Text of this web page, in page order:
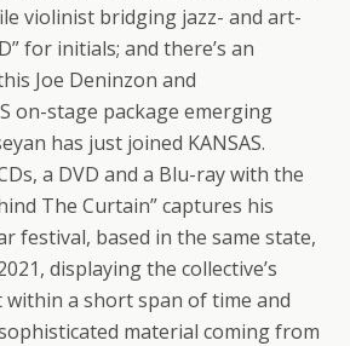
violinist bridging jazz- and art-
for initials; and there’s an
Joe Deninzon and
on-stage package emerging
has just joined KANSAS.
a DVD and a Blu-ray with the
The Curtain” captures his
festival, based in the same state,
displaying the collective’s
within a short span of time and
material coming from